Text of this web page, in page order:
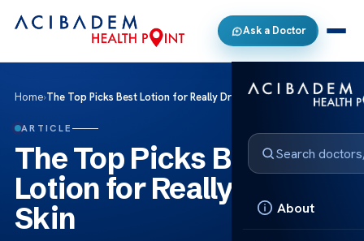
Ask a Doctor
About
Home›The Top Picks Best Lotion for Really Dry Skin
ARTICLE
The Top Picks Best
Lotion for Really Dry
Skin